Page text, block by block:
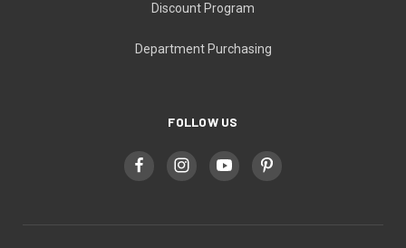
Discount Program
Department Purchasing
FOLLOW US